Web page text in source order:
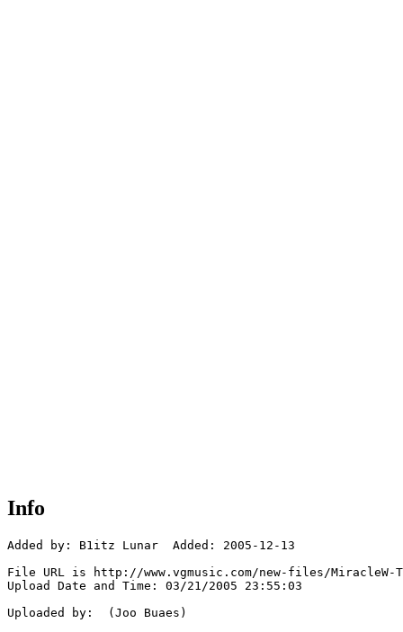
Info
Added by: B1itz Lunar  Added: 2005-12-13
File URL is http://www.vgmusic.com/new-files/
Upload Date and Time: 03/21/2005 23:55:03
Uploaded by:  (Joo Buaes)